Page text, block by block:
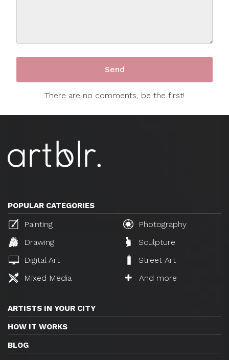
There are no comments, be the first!
POPULAR CATEGORIES
Painting
Photography
Drawing
Sculpture
Digital Art
Street Art
Mixed Media
And more
ARTISTS IN YOUR CITY
HOW IT WORKS
BLOG